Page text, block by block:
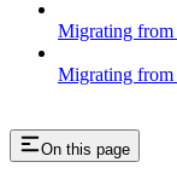
Migrating
Migrating
On this page